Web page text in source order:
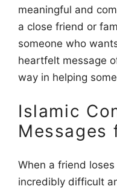
meaningful and
a close friend or
someone who
heartfelt message
way in helping
Islamic
Messages
When a friend
incredibly difficult